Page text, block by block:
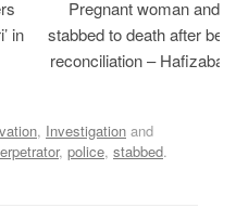
in
Pregnant woman and
stabbed to death after
reconciliation –
, Investigation and
, police, stabbed.